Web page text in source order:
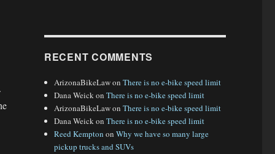
RECENT COMMENTS
ArizonaBikeLawonThere is no e-bike speed limit
Dana WeickonThere is no e-bike speed limit
ArizonaBikeLawonThere is no e-bike speed limit
Dana WeickonThere is no e-bike speed limit
Reed Kempton onWhy we have so many large
pickup trucks and SUVs